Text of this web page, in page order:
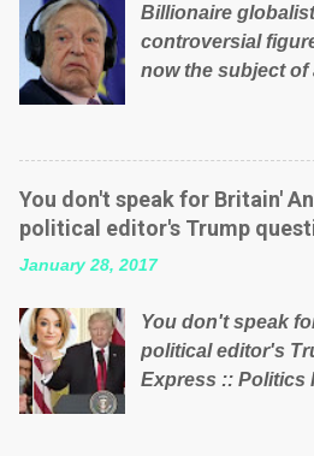
Many people on
the above post on
number of those
than just yes
chains of political
would see that the
had enough. Ever
opposition or a
paper dragon!
politician or
Billionaire
controversial
now the subject of
billionaire” for
sovereign African
personal reasons
typifies his modus
others are saying
he is in the
financier and
network of
BSG Resources’
of Guinea for his
You don't speak for Britain'
political editor's Trump
January 28, 2017
You don't speak
political editor's
Express :: Politics
Laura